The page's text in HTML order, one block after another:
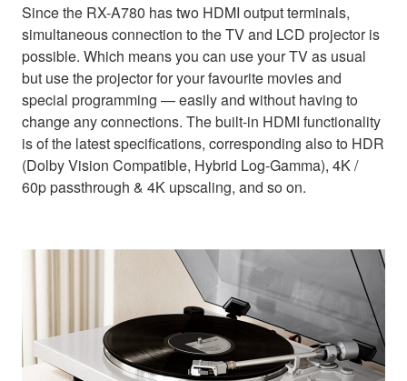
Since the RX-A780 has two HDMI output terminals,
simultaneous connection to the TV and LCD projector is
possible. Which means you can use your TV as usual
but use the projector for your favourite movies and
special programming — easily and without having to
change any connections. The built-in HDMI functionality
is of the latest specifications, corresponding also to HDR
(Dolby Vision Compatible, Hybrid Log-Gamma), 4K /
60p passthrough & 4K upscaling, and so on.